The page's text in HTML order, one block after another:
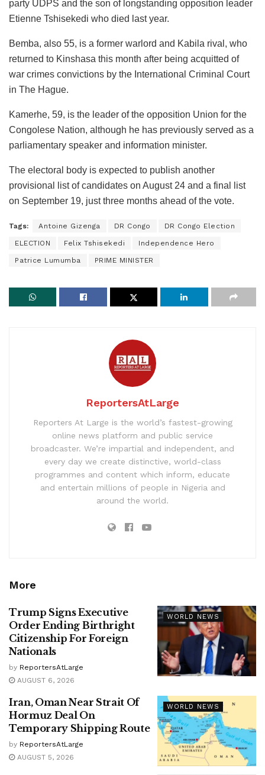
party UDPS and the son of longstanding opposition leader
Etienne Tshisekedi who died last year.
Bemba, also 55, is a former warlord and Kabila rival, who
returned to Kinshasa this month after being acquitted of
war crimes convictions by the International Criminal Court
in The Hague.
Kamerhe, 59, is the leader of the opposition Union for the
Congolese Nation, although he has previously served as a
parliamentary speaker and information minister.
The electoral body is expected to publish another
provisional list of candidates on August 24 and a final list
on September 19, just three months ahead of the vote.
Tags: Antoine Gizenga DR Congo DR Congo Election
ELECTION Felix Tshisekedi Independence Hero
Patrice Lumumba PRIME MINISTER
ReportersAtLarge
Reporters At Large is the world’s fastest-growing
online news platform and public service
broadcaster. We’re impartial and independent, and
every day we create distinctive, world-class
programmes and content which inform, educate
and entertain millions of people in Nigeria and
around the world.
More
WORLD NEWS
Trump Signs Executive
Order Ending Birthright
Citizenship For Foreign
Nationals
by ReportersAtLarge
AUGUST 6, 2026
WORLD NEWS
Iran, Oman Near Strait Of
Hormuz Deal On
Temporary Shipping Route
by ReportersAtLarge
AUGUST 5, 2026